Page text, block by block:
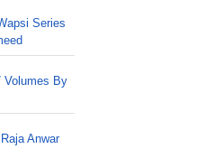
Series
Volumes By
Anwar